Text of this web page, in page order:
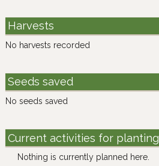
Harvests
No harvests recorded
Seeds saved
No seeds saved
Current activities for planting
Nothing is currently planned here.